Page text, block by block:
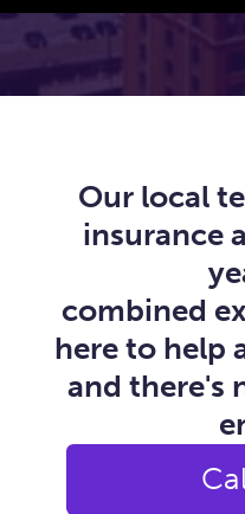
Our local
insurance
combined
here to help
and there's